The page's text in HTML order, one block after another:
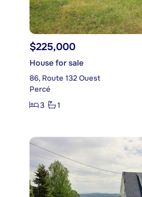
$225,000
House for sale
86, Route 132 Ouest
Percé
3
1